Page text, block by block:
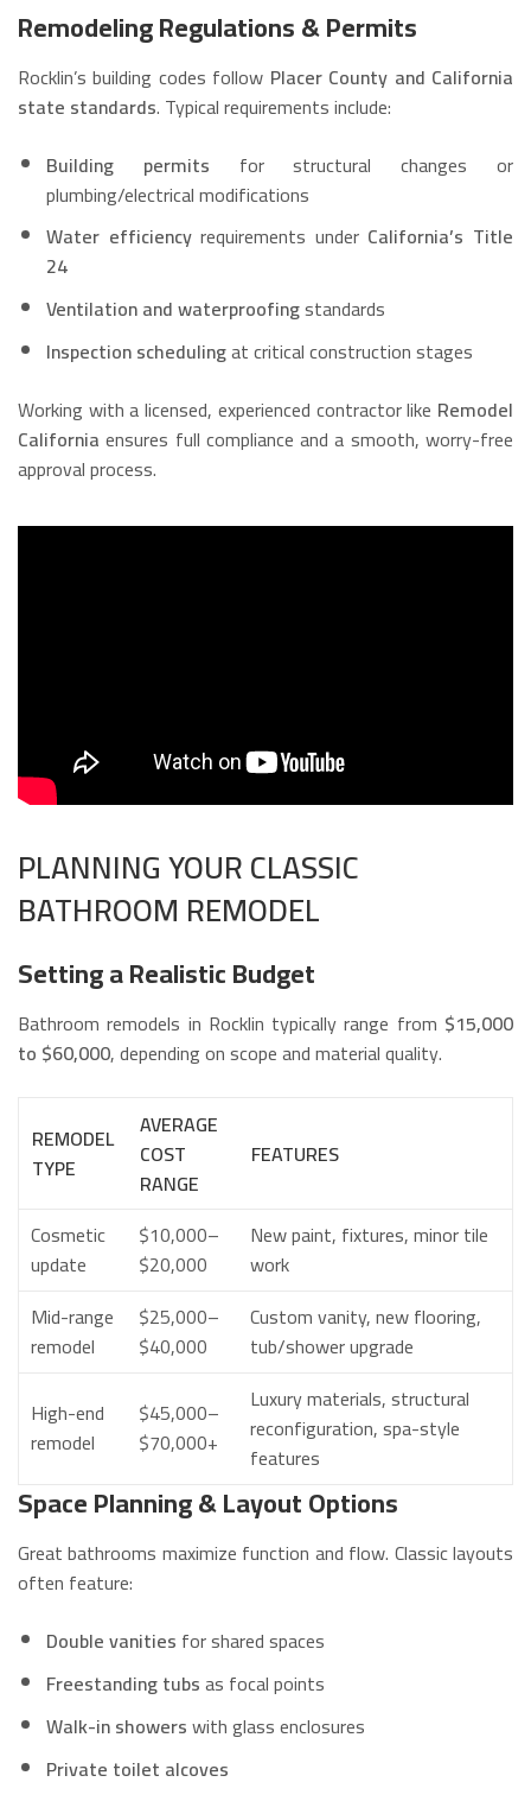
Remodeling Regulations & Permits
Rocklin’s building codes follow Placer County and California
state standards. Typical requirements include:
Building permits for structural changes or
plumbing/electrical modifications
Water efficiencyrequirements under California’s Title
24
Ventilation and waterproofingstandards
Inspection schedulingat critical construction stages
Working with a licensed, experienced contractor like Remodel
California ensures full compliance and a smooth, worry-free
approval process.
PLANNING YOUR CLASSIC
BATHROOM REMODEL
Setting a Realistic Budget
Bathroom remodels in Rocklin typically range from $15,000
to $60,000, depending on scope and material quality.
REMODEL
TYPE
AVERAGE
COST
RANGE
FEATURES
Cosmetic
update
$10,000–
$20,000
New paint, fixtures, minor tile
work
Mid-range
remodel
$25,000–
$40,000
Custom vanity, new flooring,
tub/shower upgrade
High-end
remodel
$45,000–
$70,000+
Luxury materials, structural
reconfiguration, spa-style
features
Space Planning & Layout Options
Great bathrooms maximize function and flow. Classic layouts
often feature:
Double vanities for shared spaces
Freestanding tubsas focal points
Walk-in showerswith glass enclosures
Private toilet alcoves